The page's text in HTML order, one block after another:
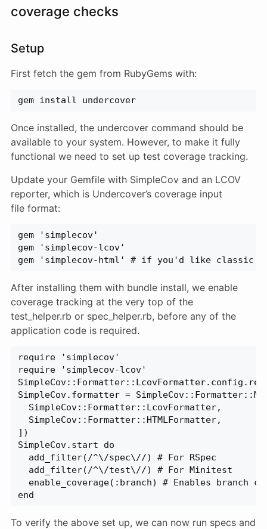
coverage checks
Setup
First fetch the gem from RubyGems with:
gem install undercover
Once installed, the undercover command should be
available to your system. However, to make it fully
functional we need to set up test coverage tracking.
Update your Gemfile with SimpleCov and an LCOV
reporter, which is Undercover’s coverage input
file format:
gem 'simplecov'
gem 'simplecov-lcov'
gem 'simplecov-html' # if you'd like classic
After installing them with bundle install, we enable
coverage tracking at the very top of the
test_helper.rb or spec_helper.rb, before any of the
application code is required.
require 'simplecov'
require 'simplecov-lcov'
SimpleCov.formatter =
  SimpleCov::Formatter::LcovFormatter,
  SimpleCov::Formatter::HTMLFormatter,
])
SimpleCov.start do
  add_filter(/^\/spec\//) # For RSpec
  add_filter(/^\/test\//) # For Minitest
enable_coverage(:branch) # Enables branch
end
To verify the above set up, we can now run specs and